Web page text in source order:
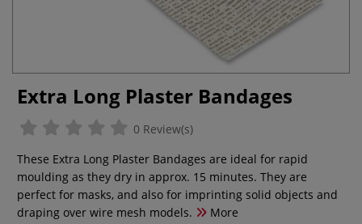
Extra Long Plaster Bandages
0 Review(s)
These Extra Long Plaster Bandages are ideal for rapid
moulding as they dry in approx. 15 minutes. They are
perfect for masks, and also for imprinting solid objects and
draping over wire mesh models.
More